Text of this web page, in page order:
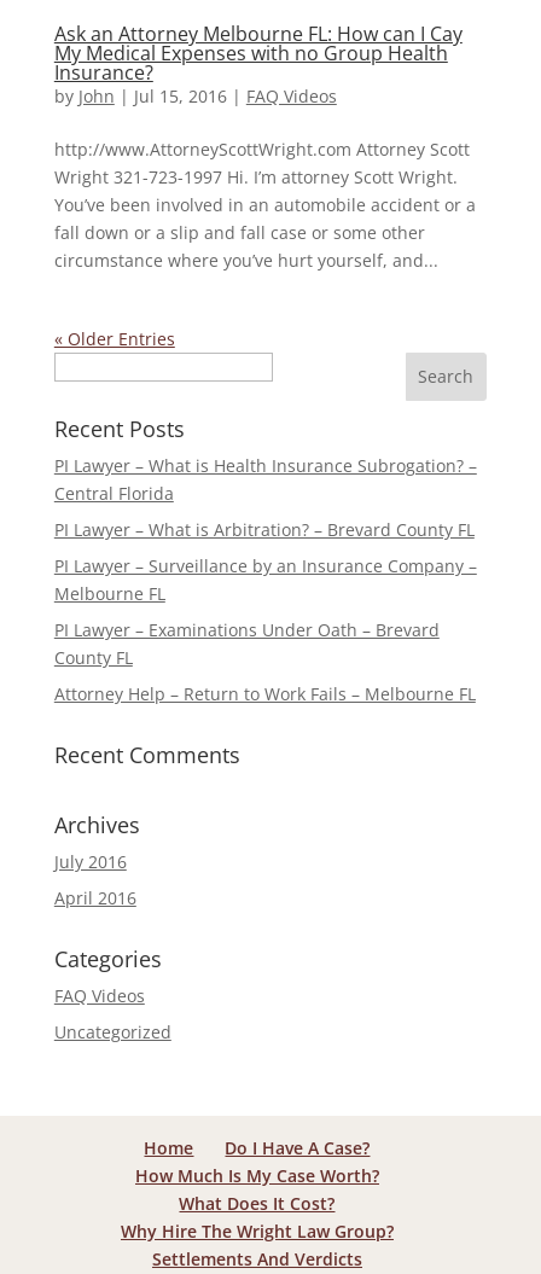
Ask an Attorney Melbourne FL: How can I Cay
My Medical Expenses with no Group Health
Insurance?
by John | Jul 15, 2016| FAQ Videos
http://www.AttorneyScottWright.com Attorney Scott
Wright 321-723-1997 Hi. I’m attorney Scott Wright.
You’ve been involved in an automobile accident or a
fall down or a slip and fall case or some other
circumstance where you’ve hurt yourself, and...
« Older Entries
Recent Posts
PI Lawyer – What is Health Insurance Subrogation? –
Central Florida
PI Lawyer – What is Arbitration? – Brevard County FL
PI Lawyer – Surveillance by an Insurance Company –
Melbourne FL
PI Lawyer – Examinations Under Oath – Brevard
County FL
Attorney Help – Return to Work Fails – Melbourne FL
Recent Comments
Archives
July 2016
April 2016
Categories
FAQ Videos
Uncategorized
Home
Do I Have A Case?
How Much Is My Case Worth?
What Does It Cost?
Why Hire The Wright Law Group?
Settlements And Verdicts